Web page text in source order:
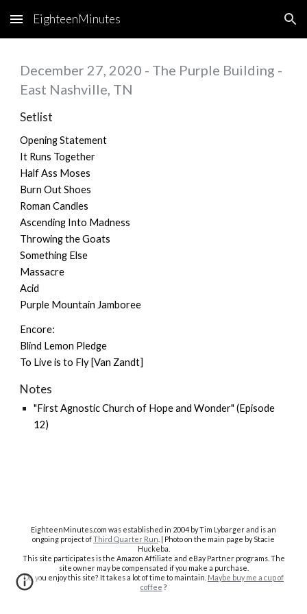
Skip to main content Skip to navigation
EighteenMinutes
December 27, 2020 - The Purple Building -
East Nashville, TN
Setlist
Opening Statement
It Runs Together
Half Ass Moses
Burn Out Shoes
Roman Candles
Ascending Into Madness
Throwing the Goats
Something Else
Massacre
Acid
Purple Mountain Jamboree
Encore:
Blind Lemon Pledge
To Live is to Fly [Van Zandt]
Notes
"First Agnostic Church of Hope and Wonder" (Episode
12)
EighteenMinutes.com was established in 2004 by Tim Lybarger and is an
ongoing project ofThird Quarter Run . | Photo on the main page by Stacie
Huckeba.
This site participates is the Amazon Affiliate and eBay Partner programs. The
site owner may be compensated if you make a purchase.
Do you enjoy this site? It takes a lot of time to maintain. Maybe buy me a cup of
coffee ?